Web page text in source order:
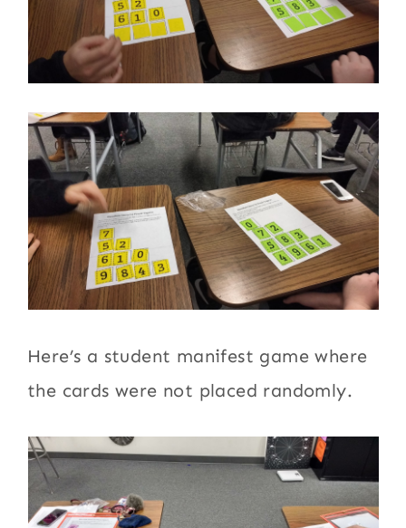
Here’s a student manifest game where
the cards were not placed randomly.